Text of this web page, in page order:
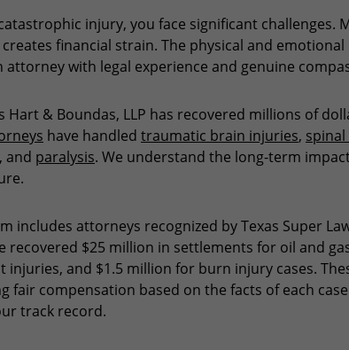
injury, you face significant challenges.
financial strain. The physical and
attorney with legal experience and genuine
Hart & Boundas, LLP has recovered millions of
have handled traumatic brain injuries,
, and paralysis. We understand the long-term
includes attorneys recognized by Texas Super
recovered $25 million in settlements for oil and
injuries, and $1.5 million for burn injury cases.
fair compensation based on the facts of each
track record.